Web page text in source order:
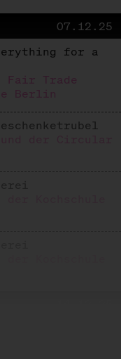
07.12.25
for a
Fair Trade
Berlin